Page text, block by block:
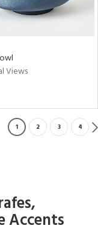
Views
1 2 3 4
Accents